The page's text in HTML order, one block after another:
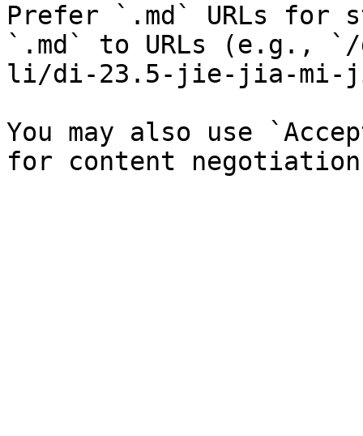
Prefer `.md` URLs for
`.md` to URLs (e.g., `/
li/di-23.5-jie-jia-mi-
You may also use